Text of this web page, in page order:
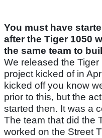
You must have
after the Tiger 1050
the same team to
We released the
project kicked of in
kicked off you know
prior to this, but the
started then. It was a
The team that did the
worked on the Street